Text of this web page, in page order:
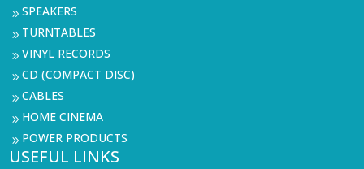
9SPEAKERS
9 TURNTABLES
9VINYL RECORDS
9CD (COMPACT DISC)
9CABLES
9 HOME CINEMA
9 POWER PRODUCTS
USEFUL LINKS